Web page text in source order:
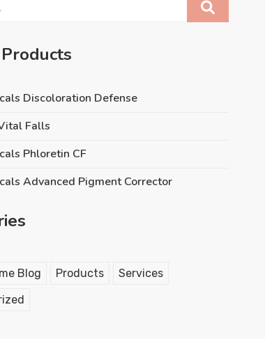
Discoloration Defense
Falls
Phloretin CF
Advanced Pigment Corrector
Blog Products
Services